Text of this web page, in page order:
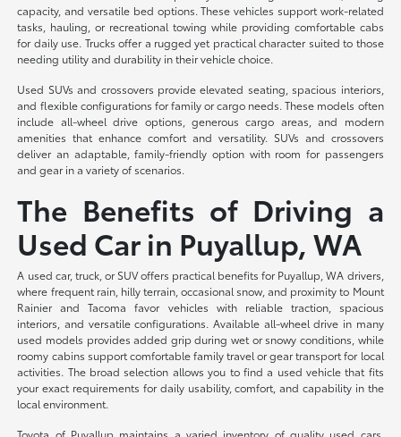
capacity, and versatile bed options. These vehicles support work-related
tasks, hauling, or recreational towing while providing comfortable cabs
for daily use. Trucks offer a rugged yet practical character suited to those
needing utility and durability in their vehicle choice.
Used SUVs and crossovers provide elevated seating, spacious interiors,
and flexible configurations for family or cargo needs. These models often
include all-wheel drive options, generous cargo areas, and modern
amenities that enhance comfort and versatility. SUVs and crossovers
deliver an adaptable, family-friendly option with room for passengers
and gear in a variety of scenarios.
The Benefits of Driving a
Used Car in Puyallup, WA
A used car, truck, or SUV offers practical benefits for Puyallup, WA drivers,
where frequent rain, hilly terrain, occasional snow, and proximity to Mount
Rainier and Tacoma favor vehicles with reliable traction, spacious
interiors, and versatile configurations. Available all-wheel drive in many
used models provides added grip during wet or snowy conditions, while
roomy cabins support comfortable family travel or gear transport for local
activities. The broad selection allows you to find a used vehicle that fits
your exact requirements for daily usability, comfort, and capability in the
local environment.
Toyota of Puyallup maintains a varied inventory of quality used cars,